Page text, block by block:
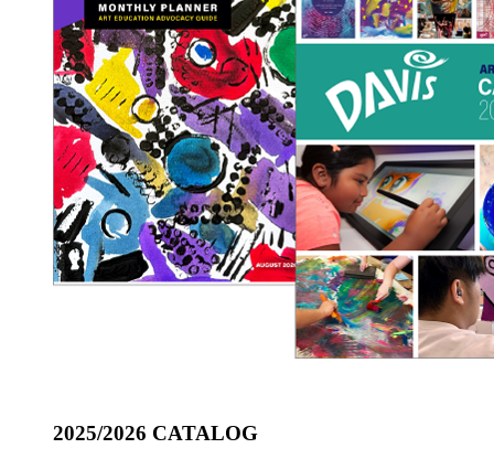
2025/2026 CATALOG